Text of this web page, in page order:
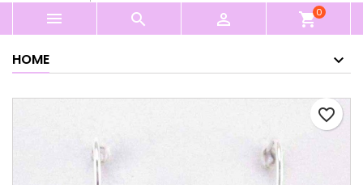
   shopping_cart0
HOME
favorite_border
Cancel Create wishlist
Cancel Sign in